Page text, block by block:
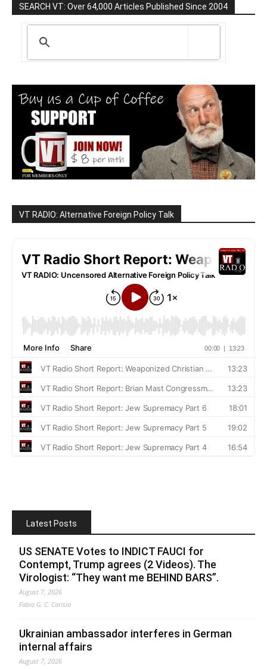
SEARCH VT: Over 64,000 Articles Published Since 2004
VT RADIO: Alternative Foreign Policy Talk
Latest Posts
US SENATE Votes to INDICT FAUCI for
Contempt, Trump agrees (2 Videos). The
Virologist: “They want me BEHIND BARS”.
August 7, 2026
Fabio G. C. Carisio
Ukrainian ambassador interferes in German
internal affairs
August 7, 2026